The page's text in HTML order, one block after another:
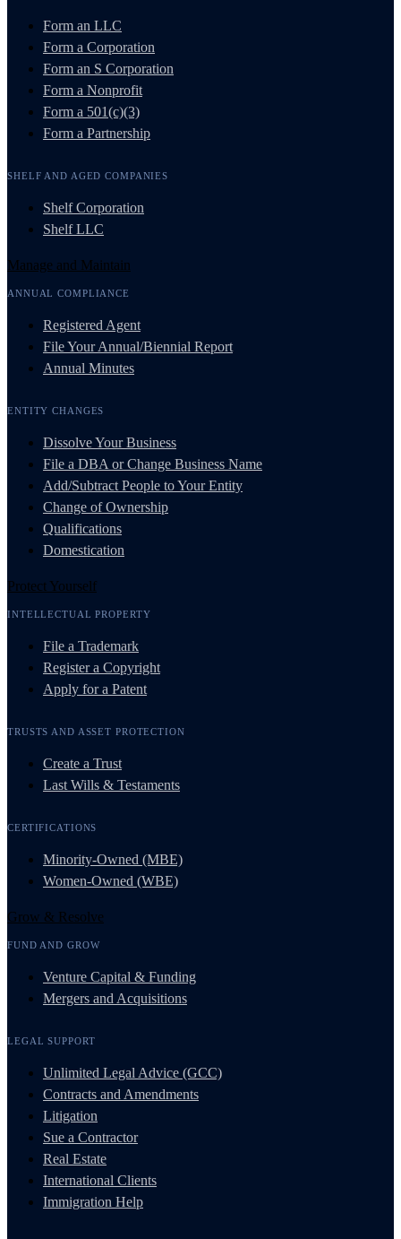
Form an LLC
Form a Corporation
Form an S Corporation
Form a Nonprofit
Form a 501(c)(3)
Form a Partnership
SHELF AND AGED COMPANIES
Shelf Corporation
Shelf LLC
Manage and Maintain
ANNUAL COMPLIANCE
Registered Agent
File Your Annual/Biennial Report
Annual Minutes
ENTITY CHANGES
Dissolve Your Business
File a DBA or Change Business Name
Add/Subtract People to Your Entity
Change of Ownership
Qualifications
Domestication
Protect Yourself
INTELLECTUAL PROPERTY
File a Trademark
Register a Copyright
Apply for a Patent
TRUSTS AND ASSET PROTECTION
Create a Trust
Last Wills & Testaments
CERTIFICATIONS
Minority-Owned (MBE)
Women-Owned (WBE)
Grow & Resolve
FUND AND GROW
Venture Capital & Funding
Mergers and Acquisitions
LEGAL SUPPORT
Unlimited Legal Advice (GCC)
Contracts and Amendments
Litigation
Sue a Contractor
Real Estate
International Clients
Immigration Help